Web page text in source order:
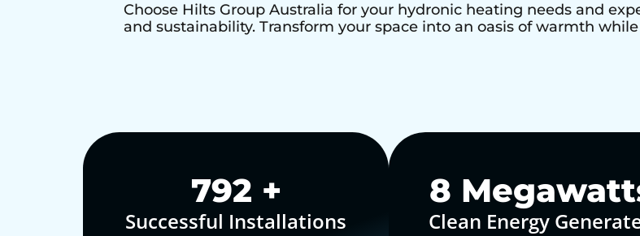
Choose Hilts Group Australia for your hydronic heating needs and
and sustainability. Transform your space into an oasis of warmth
1,000+
Successful Installations
10
Clean Energy